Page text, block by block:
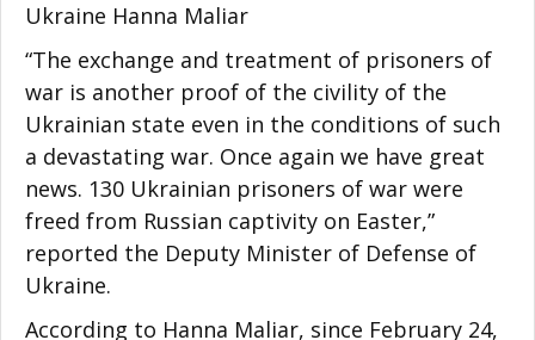
Ukraine Hanna Maliar
“The exchange and treatment of prisoners of
war is another proof of the civility of the
Ukrainian state even in the conditions of such
a devastating war. Once again we have great
news. 130 Ukrainian prisoners of war were
freed from Russian captivity on Easter,”
reported the Deputy Minister of Defense of
Ukraine.
According to Hanna Maliar, since February 24,